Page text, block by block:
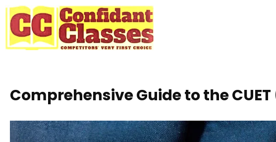
Skip
content
Comprehensive Guide to the